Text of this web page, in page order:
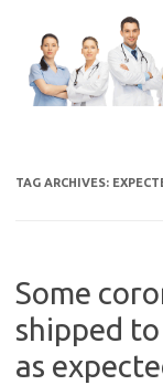
content
TAG ARCHIVES:
Some
shipped
as